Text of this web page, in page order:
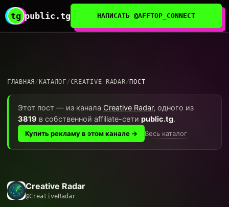
tg public.tg НАПИСАТЬ @AFFTOP_CONNECT
ГЛАВНАЯ / КАТАЛОГ/CREATIVE RADAR/ ПОСТ
Этот пост — из канала Creative Radar, одного из
3819 в собственной affiliate-сети public.tg.
Купить рекламу в этом канале → Весь каталог
Creative Radar
@CreativeRadar